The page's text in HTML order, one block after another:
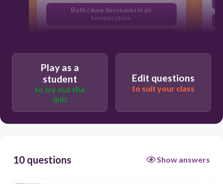
Both cause decreases in air
temperature.
Play as a
student
to try out the
quiz
Edit questions
to suit your class
10 questions Show answers